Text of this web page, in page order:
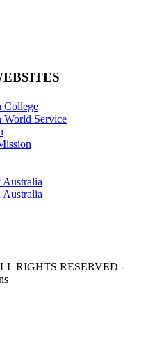
College
World Service
Australia
RIGHTS RESERVED -